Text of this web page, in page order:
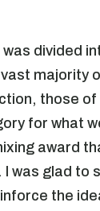
divided
majority
those
for what
award
was glad to
the